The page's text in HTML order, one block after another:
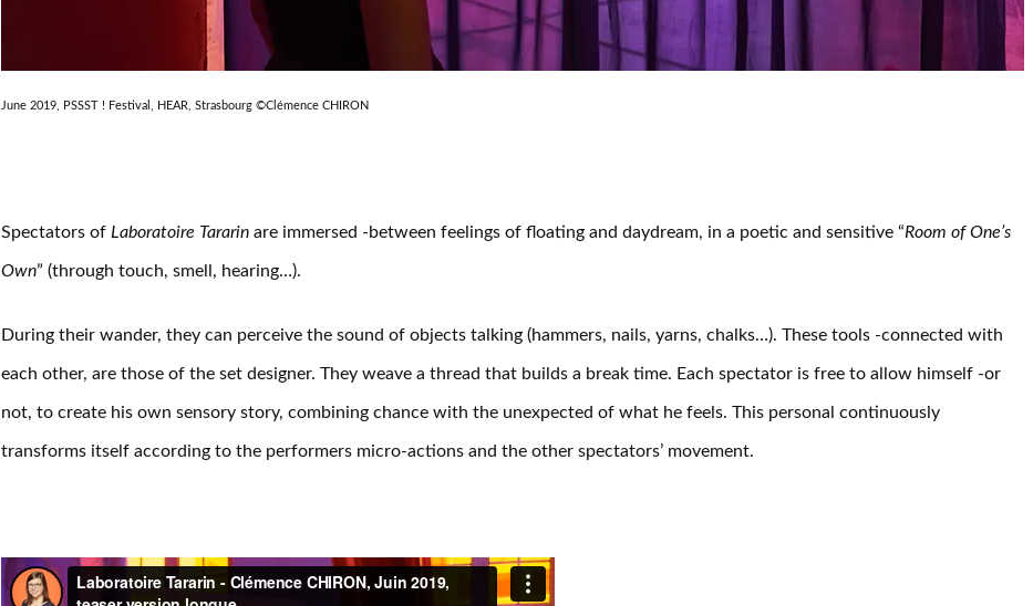
June 2019, PSSST ! Festival, HEAR, Strasbourg ©Clémence CHIRON
Spectators of Laboratoire Tararin are immersed -between feelings of floating and daydream, in a poetic and sensitive “Room of One’s
Own” (through touch, smell, hearing…).
During their wander, they can perceive the sound of objects talking (hammers, nails, yarns, chalks…). These tools -connected with
each other, are those of the set designer. They weave a thread that builds a break time. Each spectator is free to allow himself -or
not, to create his own sensory story, combining chance with the unexpected of what he feels. This personal continuously
transforms itself according to the performers micro-actions and the other spectators’ movement.